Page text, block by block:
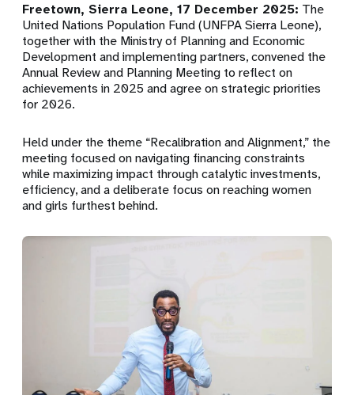
Freetown, Sierra Leone, 17 December 2025: The
United Nations Population Fund (UNFPA Sierra Leone),
together with the Ministry of Planning and Economic
Development and implementing partners, convened the
Annual Review and Planning Meeting to reflect on
achievements in 2025 and agree on strategic priorities
for 2026.
Held under the theme “Recalibration and Alignment,” the
meeting focused on navigating financing constraints
while maximizing impact through catalytic investments,
efficiency, and a deliberate focus on reaching women
and girls furthest behind.